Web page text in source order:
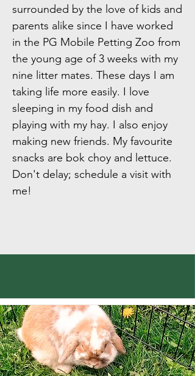
surrounded by the love of kids and
parents alike since I have worked
in the PG Mobile Petting Zoo from
the young age of 3 weeks with my
nine litter mates. These days I am
taking life more easily. I love
sleeping in my food dish and
playing with my hay. I also enjoy
making new friends. My favourite
snacks are bok choy and lettuce.
Don't delay; schedule a visit with
me!